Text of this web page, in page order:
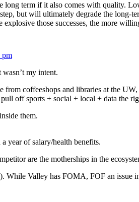
long term if it also comes with
but will ultimately degrade the long-
those successes, the more
pm
my intent.
from coffeeshops and libraries at the
off sports + social + local + data the
them.
year of salary/health benefits.
are the motherships in the
While Valley has FOMA, FOF an issue